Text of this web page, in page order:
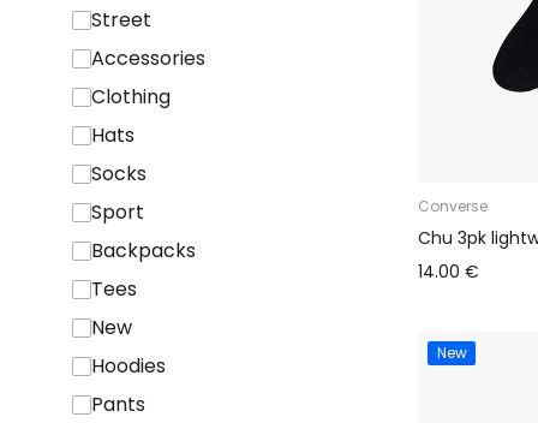
Street
Accessories
Clothing
Hats
Socks
Sport
Backpacks
Tees
New
Hoodies
Pants
Converse
Chu 3pk
14.00 €
New